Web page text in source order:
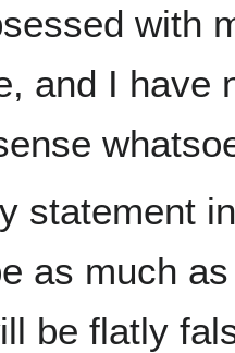
with
and I have
statement
as much
be flatly